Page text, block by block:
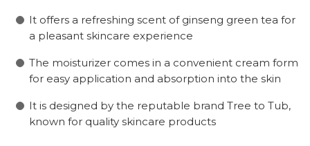
It offers a refreshing scent of ginseng green tea for
a pleasant skincare experience
The moisturizer comes in a convenient cream form
for easy application and absorption into the skin
It is designed by the reputable brand Tree to Tub,
known for quality skincare products